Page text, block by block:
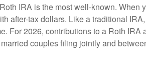
IRA is the most well-known. When
after-tax dollars. Like a traditional
For 2026, contributions to a Roth IRA
couples filing jointly and